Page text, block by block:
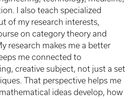
I also teach specialized
of my research interests,
on category theory and
research makes me a better
me connected to
creative subject, not just a set
That perspective helps me
ideas develop, how